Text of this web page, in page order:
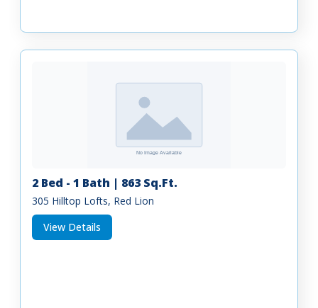
2 Bed - 1 Bath | 863 Sq.Ft.
305 Hilltop Lofts, Red Lion
View Details